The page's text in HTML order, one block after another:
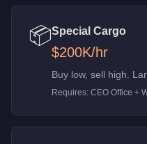
📦Special Cargo
$200K/hr
Buy low, sell high.
Requires: CEO Office +